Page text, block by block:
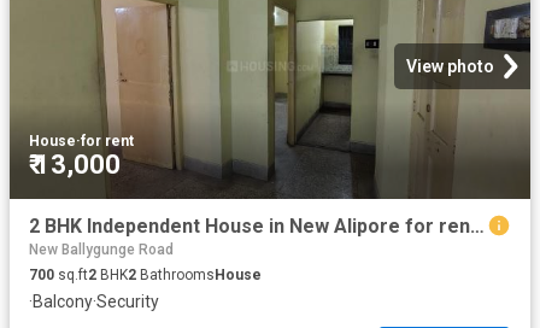
View photo
House·for rent
₹ 13,000
2 BHK Independent House in New Alipore for rent Kolkata. The reference number is 17971143
New Ballygunge Road
700 sq.ft2 BHK2 Bathrooms House
·Balcony·Security